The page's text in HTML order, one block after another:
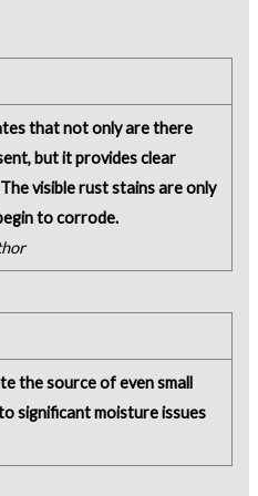
that not only are there
but it provides clear
visible rust stains are only
to corrode.
the source of even small
significant moisture issues